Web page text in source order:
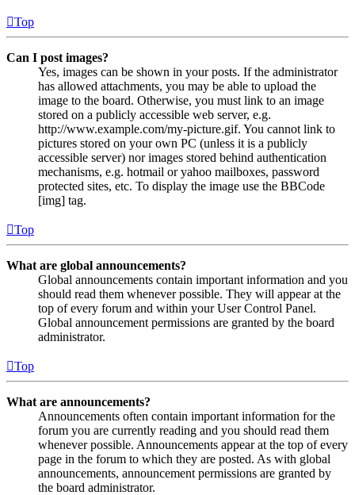
Top
Can I post images?
Yes, images can be shown in your posts. If the administrator
has allowed attachments, you may be able to upload the
image to the board. Otherwise, you must link to an image
stored on a publicly accessible web server, e.g.
http://www.example.com/my-picture.gif. You cannot link to
pictures stored on your own PC (unless it is a publicly
accessible server) nor images stored behind authentication
mechanisms, e.g. hotmail or yahoo mailboxes, password
protected sites, etc. To display the image use the BBCode
[img] tag.
Top
What are global announcements?
Global announcements contain important information and you
should read them whenever possible. They will appear at the
top of every forum and within your User Control Panel.
Global announcement permissions are granted by the board
administrator.
Top
What are announcements?
Announcements often contain important information for the
forum you are currently reading and you should read them
whenever possible. Announcements appear at the top of every
page in the forum to which they are posted. As with global
announcements, announcement permissions are granted by
the board administrator.